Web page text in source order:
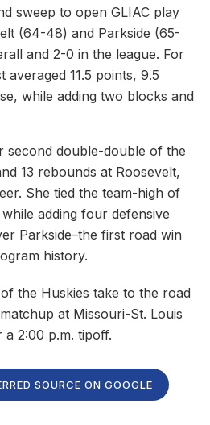
sweep to open GLIAC play
(64-48) and Parkside (65-
and 2-0 in the league. For
averaged 11.5 points, 9.5
while adding two blocks and
second double-double of the
13 rebounds at Roosevelt,
She tied the team-high of
adding four defensive
Parkside–the first road win
history.
the Huskies take to the road
at Missouri-St. Louis
2:00 p.m. tipoff.
SOURCE ON GOOGLE